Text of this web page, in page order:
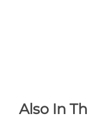
Also In